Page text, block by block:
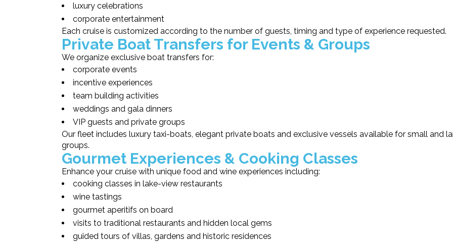
luxury celebrations
corporate entertainment
Each cruise is customized according to the number of guests, timing and type of experience requested.
Private Boat Transfers for Events & Groups
We organize exclusive boat transfers for:
corporate events
incentive experiences
team building activities
weddings and gala dinners
VIP guests and private groups
Our fleet includes luxury taxi-boats, elegant private boats and exclusive vessels available for small and
groups.
Gourmet Experiences & Cooking Classes
Enhance your cruise with unique food and wine experiences including:
cooking classes in lake-view restaurants
wine tastings
gourmet aperitifs on board
visits to traditional restaurants and hidden local gems
guided tours of villas, gardens and historic residences